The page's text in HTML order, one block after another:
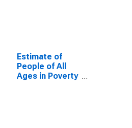
Estimate of
People of All
Ages in Poverty